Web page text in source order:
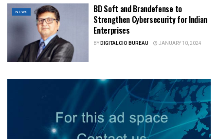
NEWS
BD Soft and Brandefense to
Strengthen Cybersecurity for Indian
Enterprises
BYDIGITALCIO BUREAU JANUARY 10, 2024